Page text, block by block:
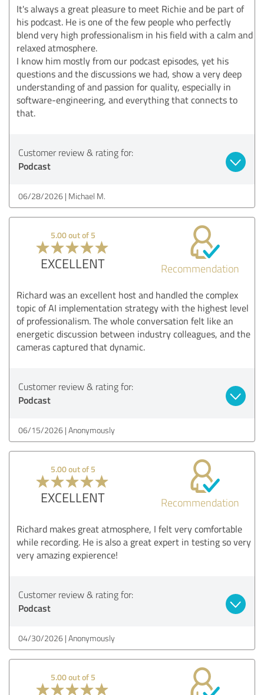
It's always a great pleasure to meet Richie and be part of
his podcast. He is one of the few people who perfectly
blend very high professionalism in his field with a calm and
relaxed atmosphere.
I know him mostly from our podcast episodes, yet his
questions and the discussions we had, show a very deep
understanding of and passion for quality, especially in
software-engineering, and everything that connects to
that.
Customer review & rating for:
Podcast
06/28/2026 Michael M.
5.00 out of 5
EXCELLENT Recommendation
Richard was an excellent host and handled the complex
topic of AI implementation strategy with the highest level
of professionalism. The whole conversation felt like an
energetic discussion between industry colleagues, and the
cameras captured that dynamic.
Customer review & rating for:
Podcast
06/15/2026 Anonymously
5.00 out of 5
EXCELLENT Recommendation
Richard makes great atmosphere, I felt very comfortable
while recording. He is also a great expert in testing so very
very amazing expierence!
Customer review & rating for:
Podcast
04/30/2026 Anonymously
5.00 out of 5